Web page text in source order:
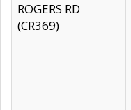
ROGERS RD
(CR369)